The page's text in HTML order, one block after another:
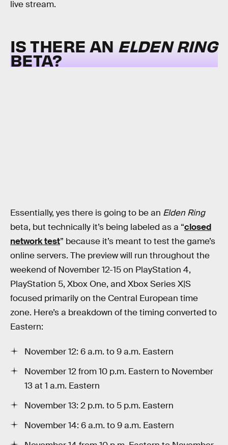
live stream.
IS THERE AN ELDEN RING
BETA?
Essentially, yes there is going to be an Elden Ring
beta, but technically it’s being labeled as a “closed
network test” because it’s meant to test the game’s
online servers. The preview will run throughout the
weekend of November 12-15 on PlayStation 4,
PlayStation 5, Xbox One, and Xbox Series X|S
focused primarily on the Central European time
zone. Here’s a breakdown of the timing converted to
Eastern:
November 12: 6 a.m. to 9 a.m. Eastern
November 12 from 10 p.m. Eastern to November
13 at 1 a.m. Eastern
November 13: 2 p.m. to 5 p.m. Eastern
November 14: 6 a.m. to 9 a.m. Eastern